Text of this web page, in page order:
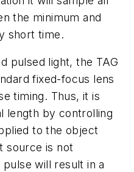
the minimum and
short time.
pulsed light, the TAG
fixed-focus lens
timing. Thus, it is
length by controlling
to the object
source is not
will result in a